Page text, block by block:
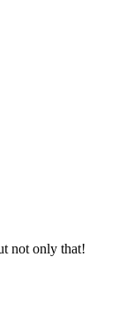
not only that!